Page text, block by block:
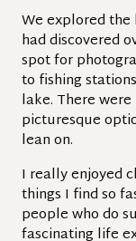
We explored
had discovered
spot for
to fishing
lake. There
picturesque
lean on.
I really enjoyed
things I find so
people who do
fascinating life